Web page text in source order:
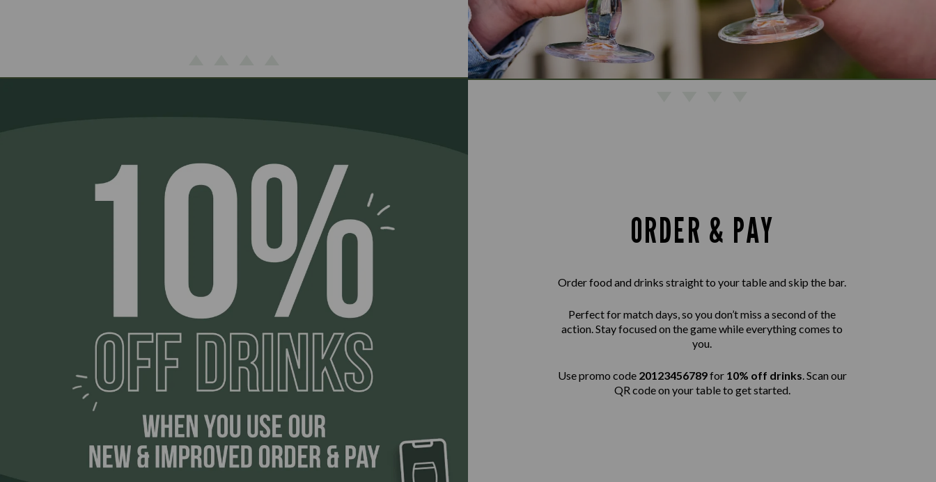
ORDER & PAY
Order food and drinks straight to your table and skip the bar.
Perfect for match days, so you don’t miss a second of the
action. Stay focused on the game while everything comes to
you.
Use promo code 20123456789for 10% off drinks . Scan our
QR code on your table to get started.